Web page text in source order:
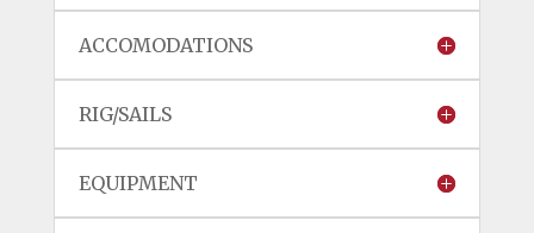
ACCOMODATIONS
RIG/SAILS
EQUIPMENT